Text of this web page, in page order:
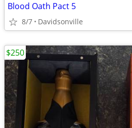
Blood Oath Pact 5
8/7 Davidsonville
$250